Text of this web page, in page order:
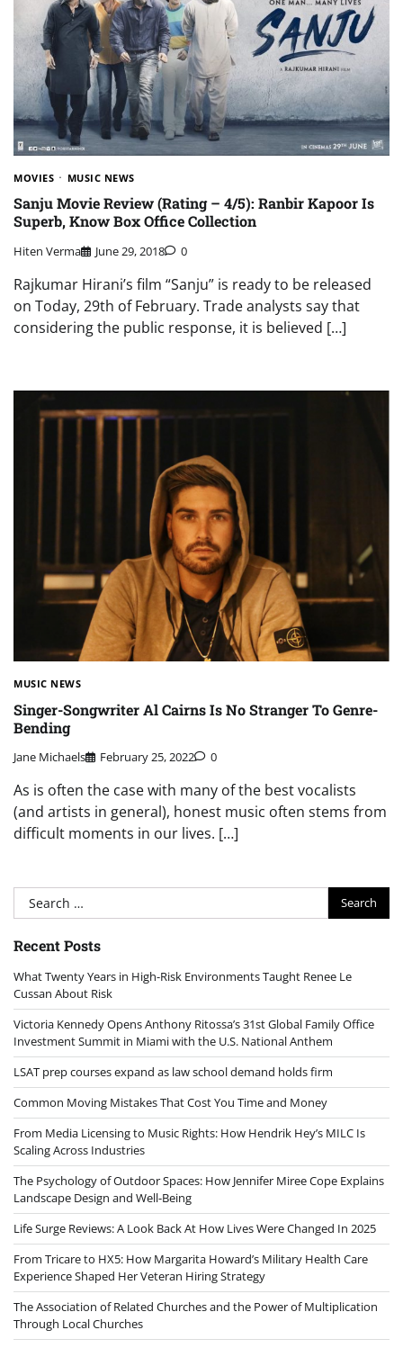
MOVIES MUSIC NEWS
Sanju Movie Review (Rating – 4/5): Ranbir Kapoor Is
Superb, Know Box Office Collection
Hiten Verma June 29, 2018 0
Rajkumar Hirani’s film “Sanju” is ready to be released
on Today, 29th of February. Trade analysts say that
considering the public response, it is believed […]
MUSIC NEWS
Singer-Songwriter Al Cairns Is No Stranger To Genre-
Bending
Jane Michaels February 25, 2022 0
As is often the case with many of the best vocalists
(and artists in general), honest music often stems from
difficult moments in our lives. […]
Search
for:
Recent Posts
What Twenty Years in High-Risk Environments Taught Renee Le
Cussan About Risk
Victoria Kennedy Opens Anthony Ritossa’s 31st Global Family Office
Investment Summit in Miami with the U.S. National Anthem
LSAT prep courses expand as law school demand holds firm
Common Moving Mistakes That Cost You Time and Money
From Media Licensing to Music Rights: How Hendrik Hey’s MILC Is
Scaling Across Industries
The Psychology of Outdoor Spaces: How Jennifer Miree Cope Explains
Landscape Design and Well-Being
Life Surge Reviews: A Look Back At How Lives Were Changed In 2025
From Tricare to HX5: How Margarita Howard’s Military Health Care
Experience Shaped Her Veteran Hiring Strategy
The Association of Related Churches and the Power of Multiplication
Through Local Churches